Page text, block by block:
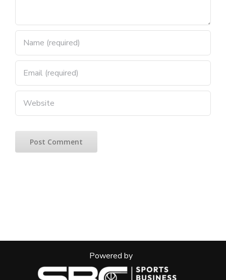
Powered by